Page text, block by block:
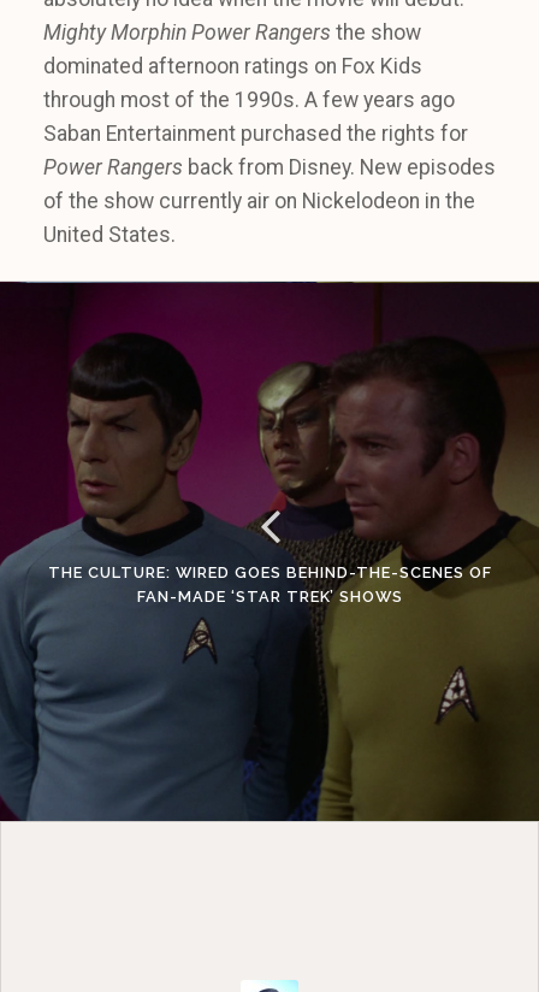
Mighty Morphin Power Rangers the show
dominated afternoon ratings on Fox Kids
through most of the 1990s. A few years ago
Saban Entertainment purchased the rights for
Power Rangers back from Disney. New episodes
of the show currently air on Nickelodeon in the
United States.
THE CULTURE: WIRED GOES BEHIND-THE-SCENES OF
FAN-MADE ‘STAR TREK’ SHOWS